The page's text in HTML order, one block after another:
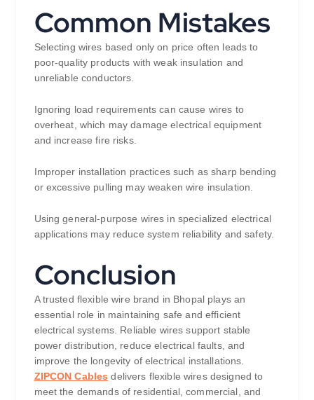
Common Mistakes
Selecting wires based only on price often leads to
poor-quality products with weak insulation and
unreliable conductors.
Ignoring load requirements can cause wires to
overheat, which may damage electrical equipment
and increase fire risks.
Improper installation practices such as sharp bending
or excessive pulling may weaken wire insulation.
Using general-purpose wires in specialized electrical
applications may reduce system reliability and safety.
Conclusion
A trusted flexible wire brand in Bhopal plays an
essential role in maintaining safe and efficient
electrical systems. Reliable wires support stable
power distribution, reduce electrical faults, and
improve the longevity of electrical installations.
ZIPCON Cables delivers flexible wires designed to
meet the demands of residential, commercial, and